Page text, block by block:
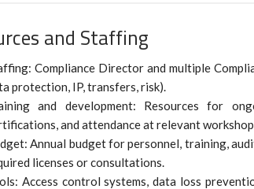
and Staffing
Compliance Director and multiple
protection, IP, transfers, risk).
and development: Resources for
and attendance at relevant
Annual budget for personnel, training,
licenses or consultations.
Access control systems, data loss